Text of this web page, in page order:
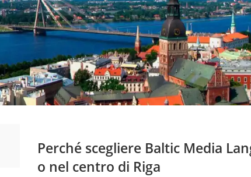
Perché scegliere Baltic Media
o nel centro di Riga